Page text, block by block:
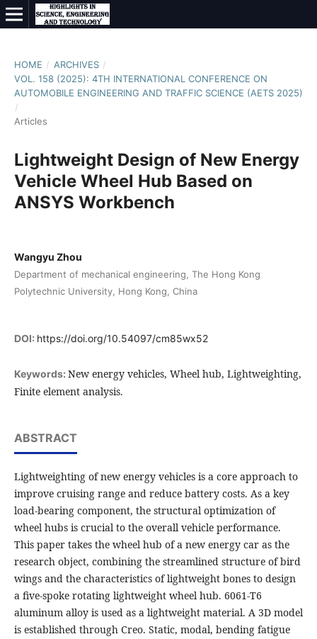
HOME / ARCHIVES /
VOL. 158 (2025): 4TH INTERNATIONAL CONFERENCE ON
AUTOMOBILE ENGINEERING AND TRAFFIC SCIENCE (AETS 2025)
/
Articles
Lightweight Design of New Energy
Vehicle Wheel Hub Based on
ANSYS Workbench
Wangyu Zhou
Department of mechanical engineering, The Hong Kong
Polytechnic University, Hong Kong, China
DOI: https://doi.org/10.54097/cm85wx52
Keywords: New energy vehicles, Wheel hub, Lightweighting,
Finite element analysis.
ABSTRACT
Lightweighting of new energy vehicles is a core approach to
improve cruising range and reduce battery costs. As a key
load-bearing component, the structural optimization of
wheel hubs is crucial to the overall vehicle performance.
This paper takes the wheel hub of a new energy car as the
research object, combining the streamlined structure of bird
wings and the characteristics of lightweight bones to design
a five-spoke rotating lightweight wheel hub. 6061-T6
aluminum alloy is used as a lightweight material. A 3D model
is established through Creo. Static, modal, bending fatigue